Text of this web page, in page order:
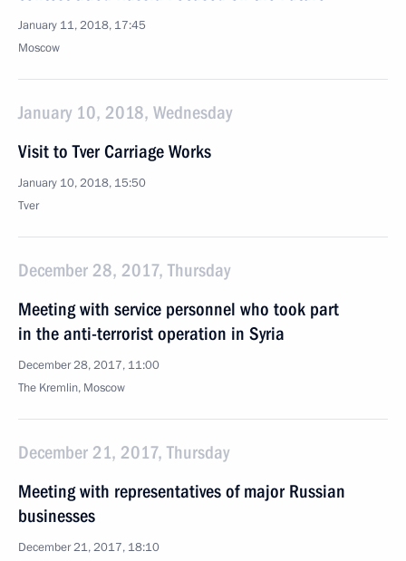
January 11, 2018, 17:45
Moscow
January 10, 2018, Wednesday
Visit to Tver Carriage Works
January 10, 2018, 15:50
Tver
December 28, 2017, Thursday
Meeting with service personnel who took part
in the anti-terrorist operation in Syria
December 28, 2017, 11:00
The Kremlin, Moscow
December 21, 2017, Thursday
Meeting with representatives of major Russian
businesses
December 21, 2017, 18:10